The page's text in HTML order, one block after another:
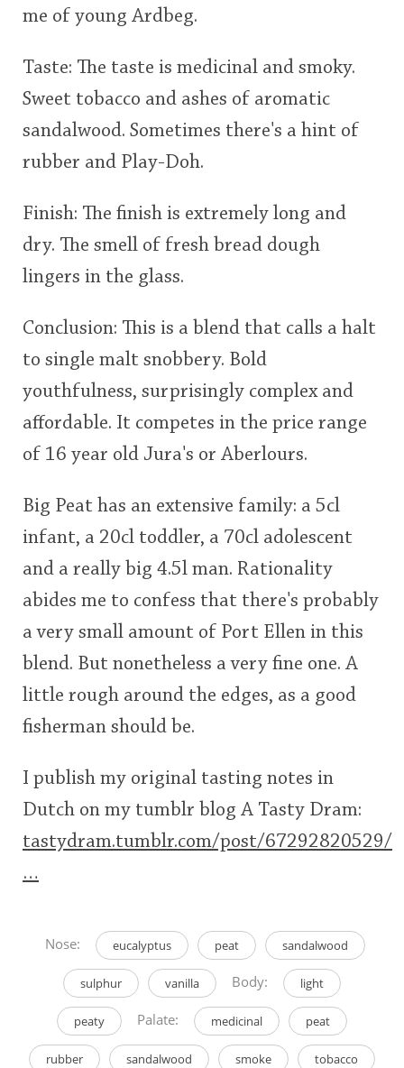
me of young Ardbeg.
Taste: The taste is medicinal and smoky.
Sweet tobacco and ashes of aromatic
sandalwood. Sometimes there's a hint of
rubber and Play-Doh.
Finish: The finish is extremely long and
dry. The smell of fresh bread dough
lingers in the glass.
Conclusion: This is a blend that calls a halt
to single malt snobbery. Bold
youthfulness, surprisingly complex and
affordable. It competes in the price range
of 16 year old Jura's or Aberlours.
Big Peat has an extensive family: a 5cl
infant, a 20cl toddler, a 70cl adolescent
and a really big 4.5l man. Rationality
abides me to confess that there's probably
a very small amount of Port Ellen in this
blend. But nonetheless a very fine one. A
little rough around the edges, as a good
fisherman should be.
I publish my original tasting notes in
Dutch on my tumblr blog A Tasty Dram:
tastydram.tumblr.com/post/67292820529/
…
Nose: eucalyptus peat sandalwood
sulphur vanilla Body: light
peaty Palate: medicinal peat
rubber sandalwood smoke tobacco